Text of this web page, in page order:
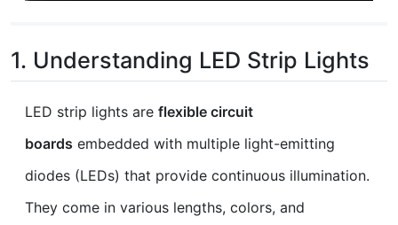
1. Understanding LED Strip Lights
LED strip lights are flexible circuit
boards embedded with multiple light-emitting
diodes (LEDs) that provide continuous illumination.
They come in various lengths, colors, and